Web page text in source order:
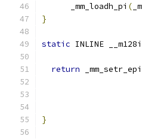
      _mm_loadh_pi
(
}
static INLINE
return
}